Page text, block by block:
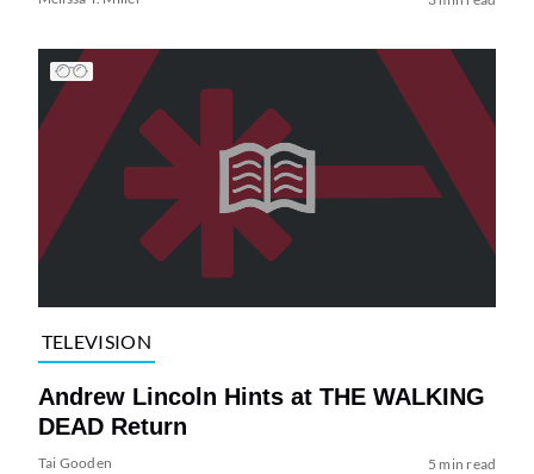
TELEVISION
Andrew Lincoln Hints at THE WALKING
DEAD Return
Tai Gooden 5 min read